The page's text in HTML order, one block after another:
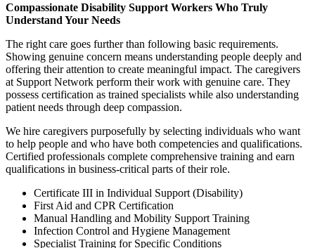
Compassionate Disability Support Workers Who Truly
Understand Your Needs
The right care goes further than following basic requirements.
Showing genuine concern means understanding people deeply and
offering their attention to create meaningful impact. The caregivers
at Support Network perform their work with genuine care. They
possess certification as trained specialists while also understanding
patient needs through deep compassion.
We hire caregivers purposefully by selecting individuals who want
to help people and who have both competencies and qualifications.
Certified professionals complete comprehensive training and earn
qualifications in business-critical parts of their role.
Certificate III in Individual Support (Disability)
First Aid and CPR Certification
Manual Handling and Mobility Support Training
Infection Control and Hygiene Management
Specialist Training for Specific Conditions